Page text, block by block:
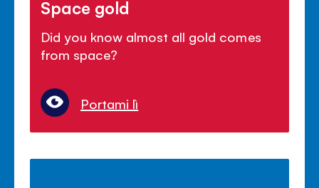
Space gold
Did you know almost all gold comes
from space?
Portami lì